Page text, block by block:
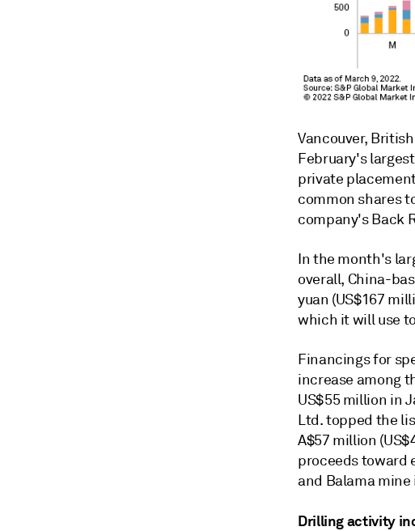
Vancouver,
February's
private
common shares
company's Back
In the month's
overall, China-
yuan (US$167
which it will use
Financings for
increase among
US$55 million in
Ltd. topped the
A$57 million
proceeds toward
and Balama
Drilling activity